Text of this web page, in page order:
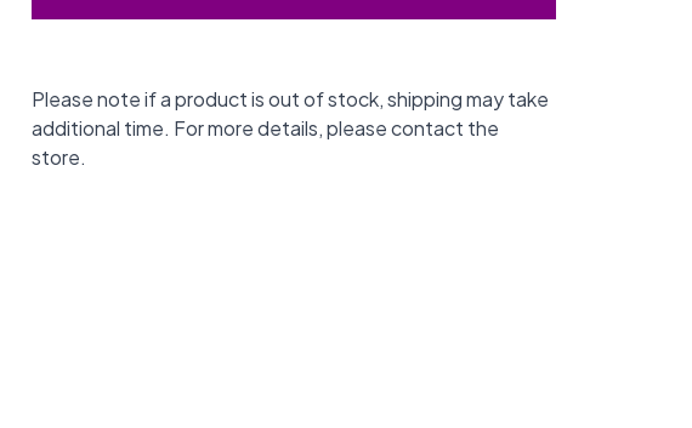
Please note if a product is out of stock, shipping may take
additional time. For more details, please contact the
store.